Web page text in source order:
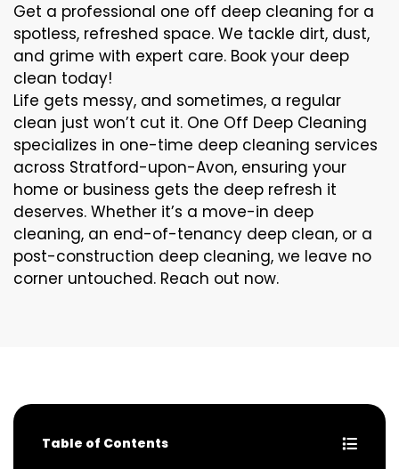
Get a professional one off deep cleaning for a
spotless, refreshed space. We tackle dirt, dust,
and grime with expert care. Book your deep
clean today!
Life gets messy, and sometimes, a regular
clean just won’t cut it. One Off Deep Cleaning
specializes in one-time deep cleaning services
across Stratford-upon-Avon, ensuring your
home or business gets the deep refresh it
deserves. Whether it’s a move-in deep
cleaning, an end-of-tenancy deep clean, or a
post-construction deep cleaning, we leave no
corner untouched. Reach out now.
Table of Contents